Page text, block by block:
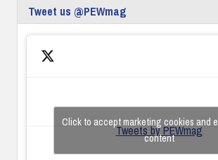
Tweet us @PEWmag
Tweets by PEWmag
Click to accept marketing cookies and
content